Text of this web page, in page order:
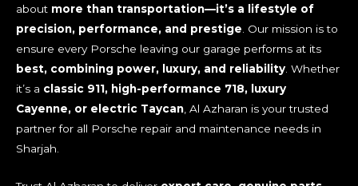
about more than transportation—it’s a lifestyle of
precision, performance, and prestige . Our mission is to
ensure every Porsche leaving our garage performs at its
best, combining power, luxury, and reliability. Whether
it’s a classic 911, high-performance 718, luxury
Cayenne, or electric Taycan , Al Azharan is your trusted
partner for all Porsche repair and maintenance needs in
Sharjah.